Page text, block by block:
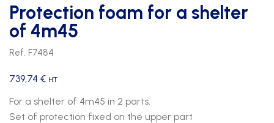
Protection foam for a shelter
of 4m45
Ref. F7484
739,74 € HT
For a shelter of 4m45 in 2 parts.
Set of protection fixed on the upper part